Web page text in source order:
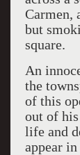
Carmen,
but
square.
An
the
of this
out of
life and
appear